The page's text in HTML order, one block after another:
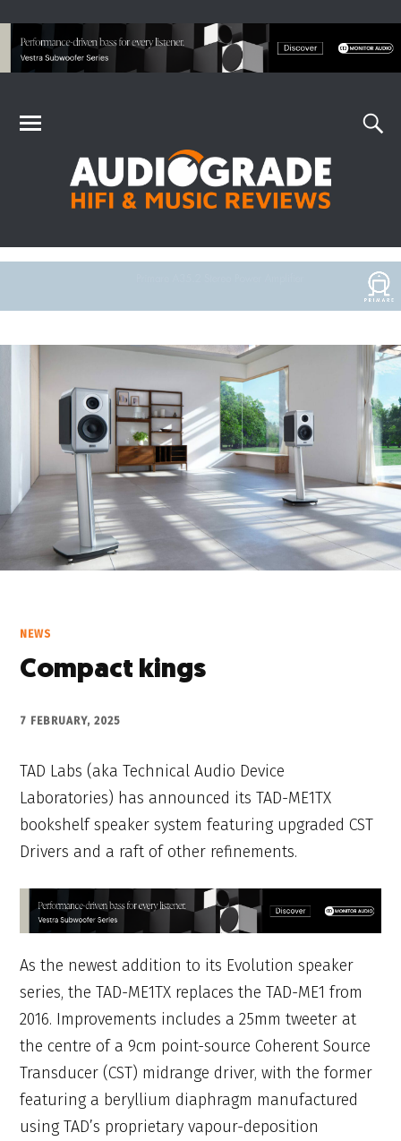
NEWS
Compact kings
7 FEBRUARY, 2025
TAD Labs (aka Technical Audio Device
Laboratories) has announced its TAD-ME1TX
bookshelf speaker system featuring upgraded CST
Drivers and a raft of other refinements.
As the newest addition to its Evolution speaker
series, the TAD-ME1TX replaces the TAD-ME1 from
2016. Improvements includes a 25mm tweeter at
the centre of a 9cm point-source Coherent Source
Transducer (CST) midrange driver, with the former
featuring a beryllium diaphragm manufactured
using TAD’s proprietary vapour-deposition